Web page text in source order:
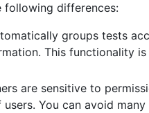
following differences:
groups tests
This functionality
are sensitive to
You can avoid